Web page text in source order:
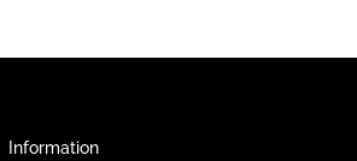
Information